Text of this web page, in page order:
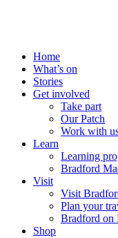
Home
What’s on
Stories
Get involved
Take part
Our Patch
Work with
Learn
Learning
Bradford
Visit
Visit
Plan your
Bradford on
Shop